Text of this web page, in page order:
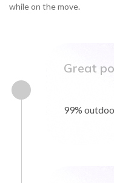
SPAIN
AUSTRIA
while on the move.
Great
99%